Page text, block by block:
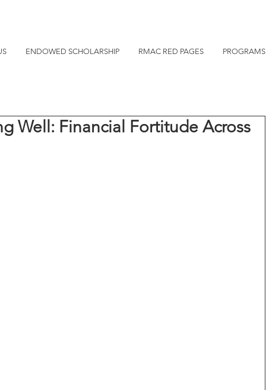
ENDOWED SCHOLARSHIP RMAC RED PAGES PROGRAMS
Well: Financial Fortitude Across